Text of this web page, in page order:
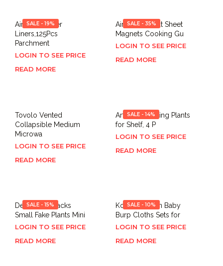
SALE - 19%
Air Fryer Paper
Liners,125Pcs
Parchment
LOGIN TO SEE PRICE
READ MORE
SALE - 35%
Air Fryer Cheat Sheet
Magnets Cooking Gu
LOGIN TO SEE PRICE
READ MORE
Tovolo Vented
Collapsible Medium
Microwa
LOGIN TO SEE PRICE
READ MORE
SALE - 14%
Artificial Hanging Plants
for Shelf, 4 P
LOGIN TO SEE PRICE
READ MORE
SALE - 15%
Der Rose 4 Packs
Small Fake Plants Mini
LOGIN TO SEE PRICE
READ MORE
SALE - 10%
Konssy Muslin Baby
Burp Cloths Sets for
LOGIN TO SEE PRICE
READ MORE